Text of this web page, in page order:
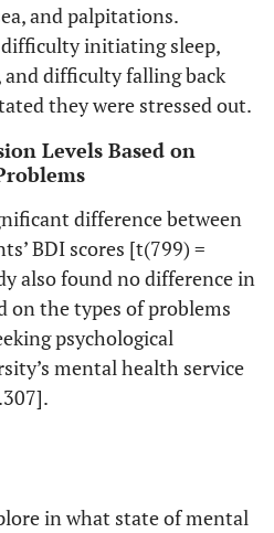
and palpitations.
initiating sleep,
and difficulty falling back
they were stressed out.
Levels Based on
difference between
BDI scores [t(799) =
also found no difference in
on the types of problems
psychological
mental health service
in what state of mental